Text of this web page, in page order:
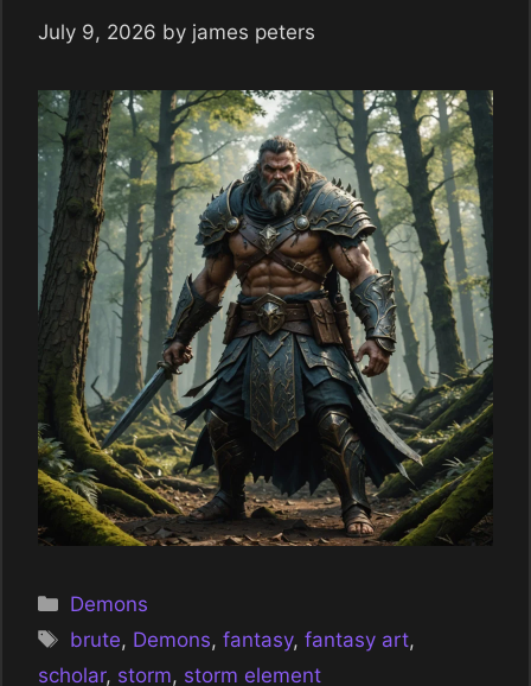
July 9, 2026 by james peters
Categories
Demons
Tags
brute, Demons,fantasy,fantasy art,
scholar, storm, storm element